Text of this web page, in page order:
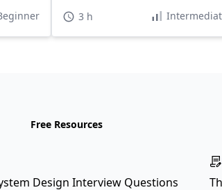
3 h
Free Resources
Design Interview Questions